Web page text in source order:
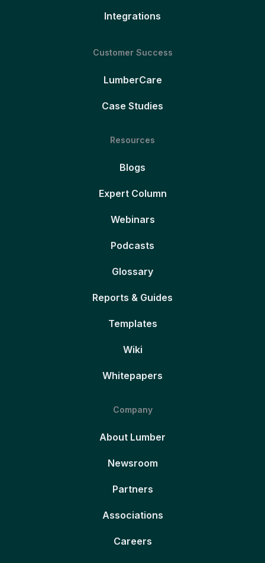
Integrations
Customer Success
LumberCare
Case Studies
Resources
Blogs
Expert Column
Webinars
Podcasts
Glossary
Reports & Guides
Templates
Wiki
Whitepapers
Company
About Lumber
Newsroom
Partners
Associations
Careers